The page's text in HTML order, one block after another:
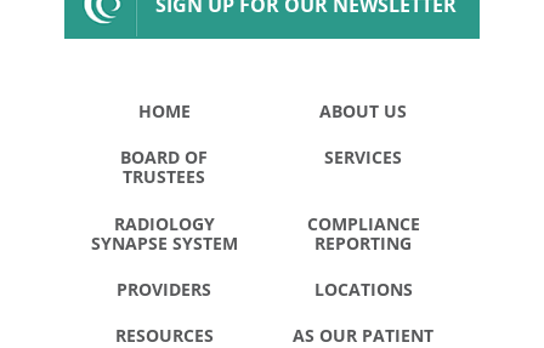
HOME ABOUT US
BOARD OF
TRUSTEES
SERVICES
RADIOLOGY
SYNAPSE SYSTEM
COMPLIANCE
REPORTING
PROVIDERS LOCATIONS
RESOURCES AS OUR PATIENT